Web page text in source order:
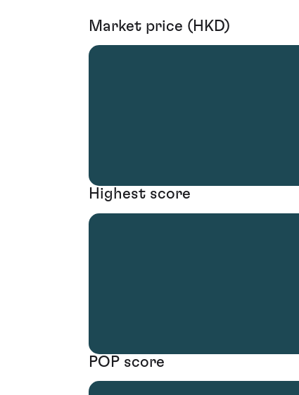
Market price (HKD)
Highest score
POP score